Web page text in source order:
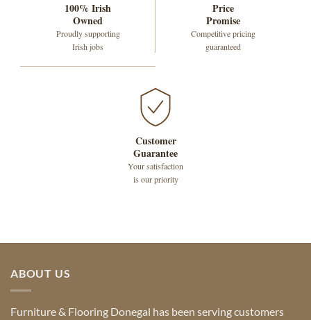
100% Irish
Owned
Proudly supporting
Irish jobs
Price
Promise
Competitive pricing
guaranteed
Customer
Guarantee
Your satisfaction
is our priority
ABOUT US
Furniture & Flooring Donegal has been serving customers